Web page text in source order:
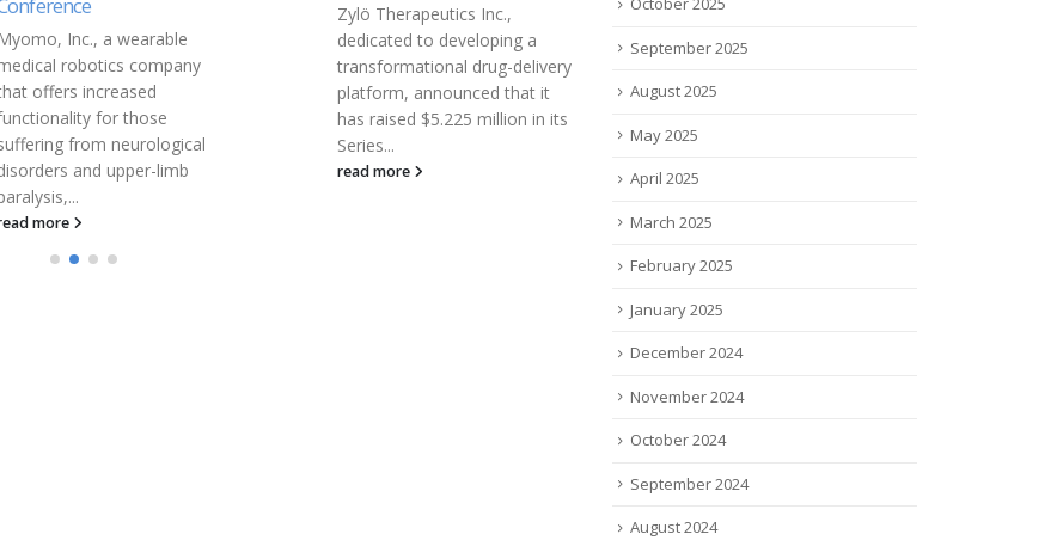
Inc., a wearable
robotics company
offers increased
for those
from neurological
and upper-limb
more
Zylö Therapeutics Inc.,
dedicated to developing a
transformational drug-delivery
platform, announced that it
has raised $5.225 million in its
Series...
read more
only now starting to find their
place in the wider consumer
read more
September 2025
August 2025
May 2025
April 2025
March 2025
February 2025
January 2025
December 2024
November 2024
October 2024
September 2024
August 2024